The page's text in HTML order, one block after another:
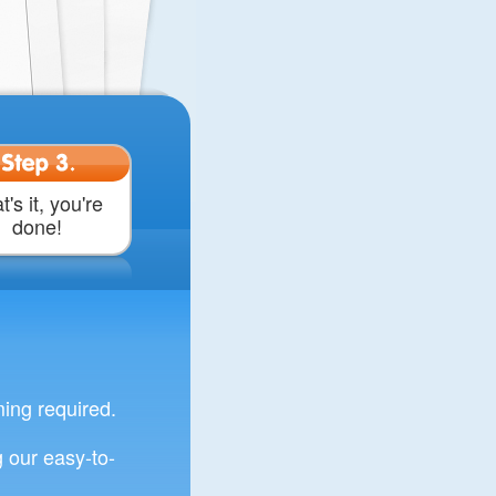
Step 3.
it, you're
done!
required.
our easy-to-